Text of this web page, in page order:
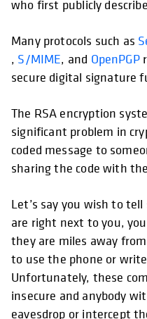
who first publicly
Many protocols such as
, S/MIME, and OpenPGP
secure digital signature
The RSA encryption
significant problem in
coded message to
sharing the code with
Let’s say you wish to
are right next to you,
they are miles away
to use the phone or
Unfortunately, these
insecure and anybody
eavesdrop or intercept